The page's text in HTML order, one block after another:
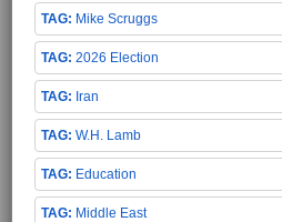
Mike Scruggs
2026 Election
Iran
W.H. Lamb
Education
Middle East